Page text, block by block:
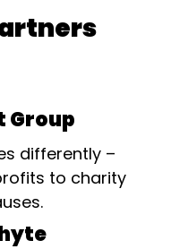
Group
differently –
to charity